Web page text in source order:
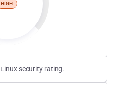
HIGH
security rating.